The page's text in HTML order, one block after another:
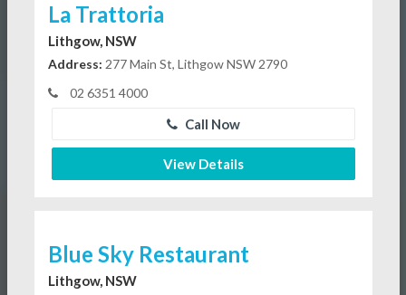
La Trattoria
Lithgow, NSW
Address: 277 Main St, Lithgow NSW 2790
02 6351 4000
Call Now
View Details
Blue Sky Restaurant
Lithgow, NSW